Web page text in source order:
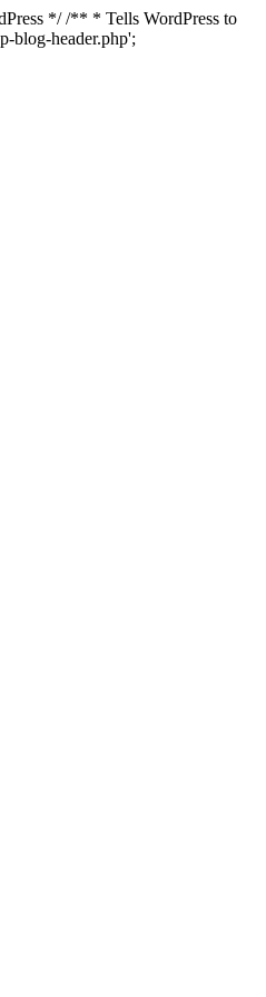
*/ /** * Tells WordPress to
blog-header.php';